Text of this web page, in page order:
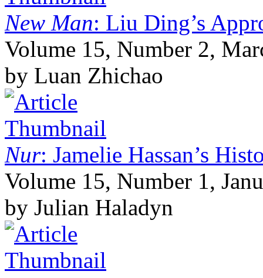
New Man: Liu Ding’s
Volume 15, Number 2,
by Luan Zhichao
Nur: Jamelie Hassan’s
Volume 15, Number 1,
by Julian Haladyn